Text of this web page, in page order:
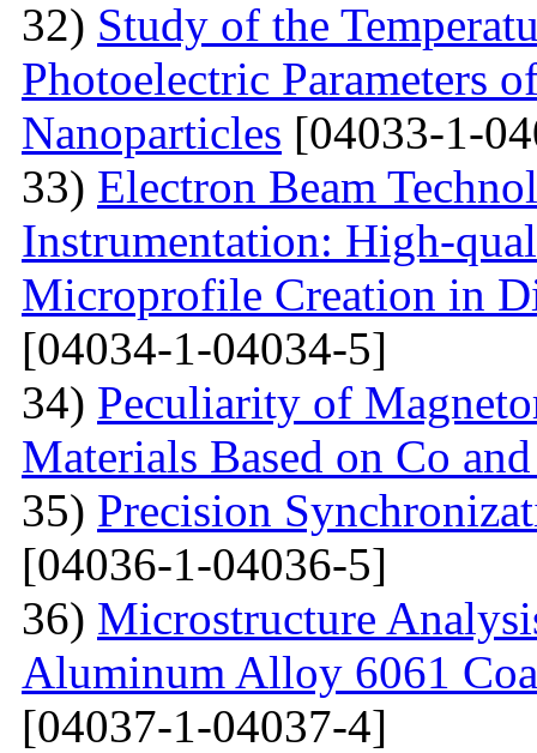
32) Study of the
Photoelectric Parameters
Nanoparticles [04033-1-
33) Electron Beam
Instrumentation: High-
Microprofile Creation in
[04034-1-04034-5]
34) Peculiarity of
Materials Based on Co
35) Precision
[04036-1-04036-5]
36) Microstructure
Aluminum Alloy 6061
[04037-1-04037-4]